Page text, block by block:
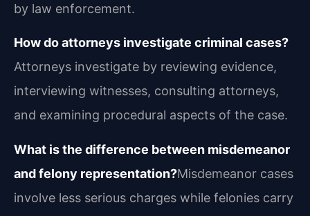
by law enforcement.
How do attorneys investigate criminal cases?
Attorneys investigate by reviewing evidence,
interviewing witnesses, consulting attorneys,
and examining procedural aspects of the case.
What is the difference between misdemeanor
and felony representation?Misdemeanor cases
involve less serious charges while felonies carry